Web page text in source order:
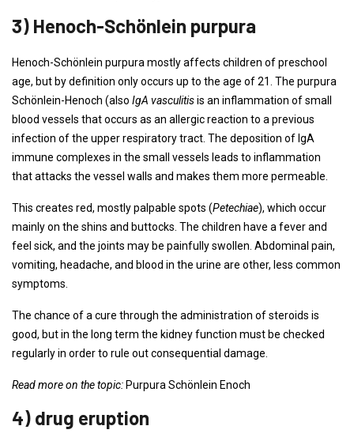
3) Henoch-Schönlein purpura
Henoch-Schönlein purpura mostly affects children of preschool
age, but by definition only occurs up to the age of 21. The purpura
Schönlein-Henoch (also IgA vasculitisis an inflammation of small
blood vessels that occurs as an allergic reaction to a previous
infection of the upper respiratory tract. The deposition of IgA
immune complexes in the small vessels leads to inflammation
that attacks the vessel walls and makes them more permeable.
This creates red, mostly palpable spots (Petechiae), which occur
mainly on the shins and buttocks. The children have a fever and
feel sick, and the joints may be painfully swollen. Abdominal pain,
vomiting, headache, and blood in the urine are other, less common
symptoms.
The chance of a cure through the administration of steroids is
good, but in the long term the kidney function must be checked
regularly in order to rule out consequential damage.
Read more on the topic: Purpura Schönlein Enoch
4) drug eruption